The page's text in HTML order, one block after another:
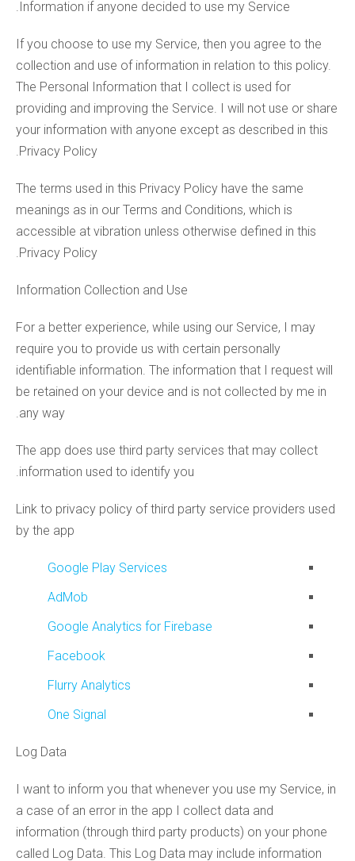
Information if anyone decided to use my Service.
If you choose to use my Service, then you agree to the
collection and use of information in relation to this policy.
The Personal Information that I collect is used for
providing and improving the Service. I will not use or share
your information with anyone except as described in this
Privacy Policy.
The terms used in this Privacy Policy have the same
meanings as in our Terms and Conditions, which is
accessible at vibration unless otherwise defined in this
Privacy Policy.
Information Collection and Use
For a better experience, while using our Service, I may
require you to provide us with certain personally
identifiable information. The information that I request will
be retained on your device and is not collected by me in
any way.
The app does use third party services that may collect
information used to identify you.
Link to privacy policy of third party service providers used
by the app
Google Play Services
AdMob
Google Analytics for Firebase
Facebook
Flurry Analytics
One Signal
Log Data
I want to inform you that whenever you use my Service, in
a case of an error in the app I collect data and
information (through third party products) on your phone
called Log Data. This Log Data may include information